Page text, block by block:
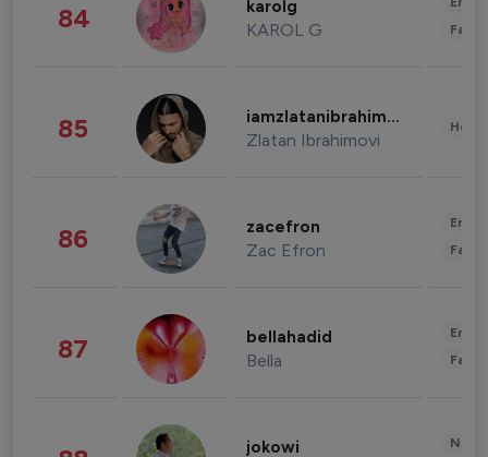
84 karolg
KAROL G
85 iamzlatanibrahimovic
Zlatan Ibrahimovi
86 zacefron
Zac Efron
87 bellahadid
Bella
jokowi